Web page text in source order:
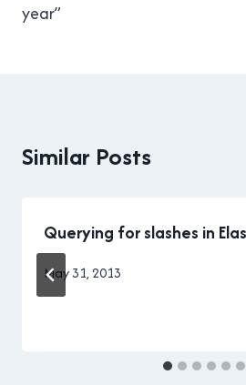
year”
Similar Posts
Querying for slashes in
By
Brad
May 31, 2013